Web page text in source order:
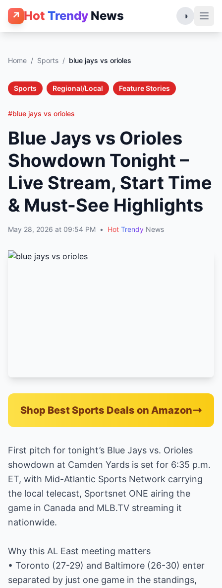
↗ Hot Trendy News ◑
Home / Sports / blue jays vs orioles
Sports Regional/Local Feature Stories
#blue jays vs orioles
Blue Jays vs Orioles
Showdown Tonight –
Live Stream, Start Time
& Must-See Highlights
May 28, 2026 at 09:54 PM • Hot Trendy News
Shop Best Sports Deals on Amazon
First pitch for tonight’s Blue Jays vs. Orioles
showdown at Camden Yards is set for 6:35 p.m.
ET, with Mid-Atlantic Sports Network carrying
the local telecast, Sportsnet ONE airing the
game in Canada and MLB.TV streaming it
nationwide.
Why this AL East meeting matters
• Toronto (27-29) and Baltimore (26-30) enter
separated by just one game in the standings,